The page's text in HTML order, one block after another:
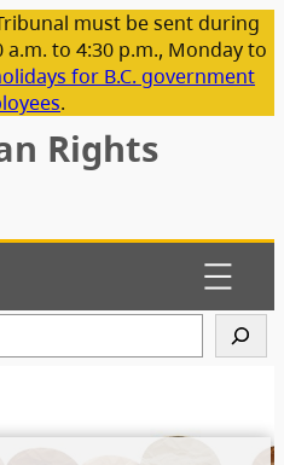
must be sent during
to 4:30 p.m., Monday to
for B.C. government
.
Rights